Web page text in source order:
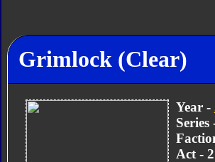
Grimlock (Clear)
Year -
Series
Act - 2